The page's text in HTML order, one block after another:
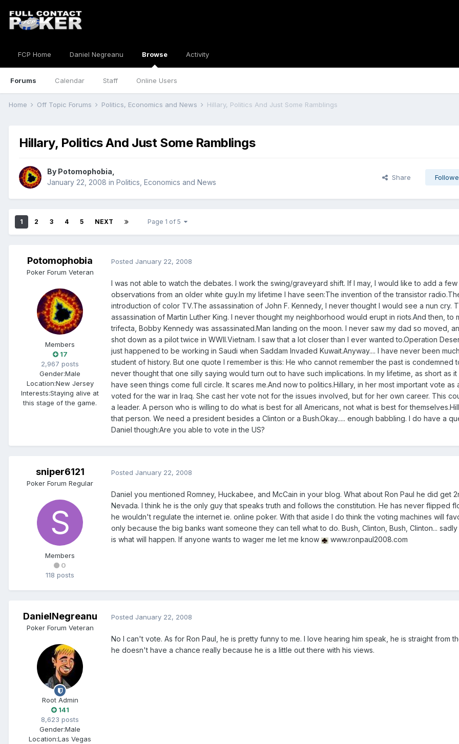
FCP Home Daniel Negreanu Browse
Forums Calendar Staff Online Users
Activity
Home Off Topic Forums Politics, Economics and News Hillary, Politics And Just Some Ramblings
Hillary, Politics And Just Some Ramblings
By Potomophobia
January 22, 2008 in Politics, Economics and News
Share
1 2 3 4 5 NEXT Page 1 of 5
Potomophobia
Poker Forum Veteran
Members
17
2,967 posts
Gender:Male
Location:New Jersey
Interests:Staying alive at
this stage of the game.
Posted January 22, 2008
I was not able to watch the debates. I work the swing/graveyard shift. If I may, I would like to add a few
observations from an older white guy.In my lifetime I have seen:The invention of the transistor
introduction of color TV.The assassination of John F. Kennedy, I never thought I would see a nun cry.
assassination of Martin Luther King. I never thought my neighborhood would erupt in riots.And then, to
trifecta, Bobby Kennedy was assassinated.Man landing on the moon. I never saw my dad so moved,
shot down as a pilot twice in WWII.Vietnam. I saw that a lot closer than I ever wanted to.Operation
just happened to be working in Saudi when Saddam Invaded Kuwait.Anyway.... I have never been
student of history. But one quote I remember is this: He who cannot remember the past is condemned
never thought that one silly saying would turn out to have such implications. In my lifetime, as short as it
have seen things come full circle. It scares me.And now to politics.Hillary, in her most important vote as
voted for the war in Iraq. She cast her vote not for the issues involved, but for her own career. This
a leader. A person who is willing to do what is best for all Americans, not what is best for
that person. We need a president besides a Clinton or a Bush.Okay..... enough babbling. I do have a
Daniel though:Are you able to vote in the US?
sniper6121
Poker Forum Regular
Members
0
118 posts
Posted January 22, 2008
Daniel you mentioned Romney, Huckabee, and McCain in your blog. What about Ron Paul he did get
Nevada. I think he is the only guy that speaks truth and follows the constitution. He has never flipped
he wouldn't regulate the internet ie. online poker. With that aside I do think the voting machines will
only because the big banks want someone they can tell what to do. Bush, Clinton, Bush, Clinton... sadly
is what will happen. If anyone wants to wager me let me know
www.ronpaul2008.com
DanielNegreanu
Poker Forum Veteran
Root Admin
141
8,623 posts
Gender:Male
Location:Las Vegas
Posted January 22, 2008
No I can't vote. As for Ron Paul, he is pretty funny to me. I love hearing him speak, he is straight from
he doesn't have a chance really because he is a little out there with his views.